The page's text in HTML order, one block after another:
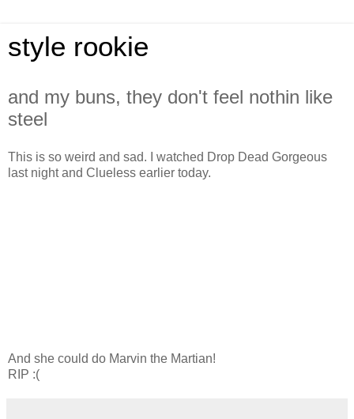
style rookie
and my buns, they don't feel nothin like
steel
This is so weird and sad. I watched Drop Dead Gorgeous
last night and Clueless earlier today.
And she could do Marvin the Martian!
RIP :(